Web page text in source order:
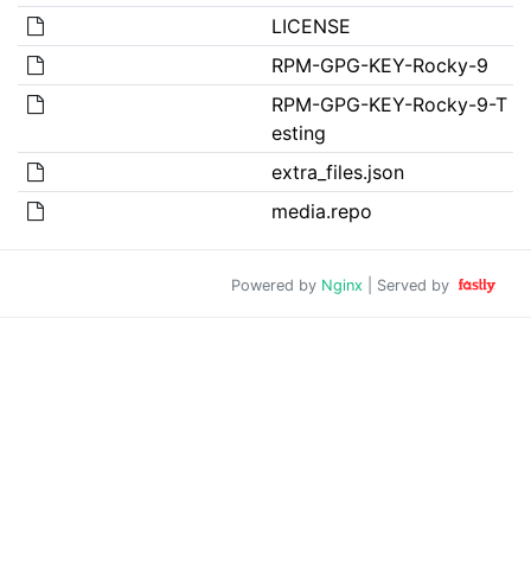
LICENSE
RPM-GPG-KEY-Rocky-9
RPM-GPG-KEY-Rocky-9-T
esting
extra_files.json
media.repo
Powered by Nginx | Served by